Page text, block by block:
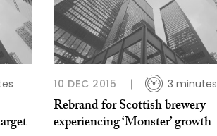
10 DEC 2015 3 minutes
Rebrand for Scottish brewery
experiencing ‘Monster’ growth